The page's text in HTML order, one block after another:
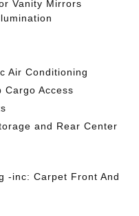
Vanity Mirrors
Air Conditioning
Cargo Access
and Rear Center
-inc: Carpet Front And